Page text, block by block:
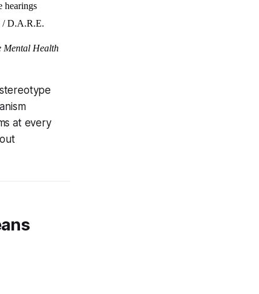
hearings
/ D.A.R.E.
Mental Health
at every